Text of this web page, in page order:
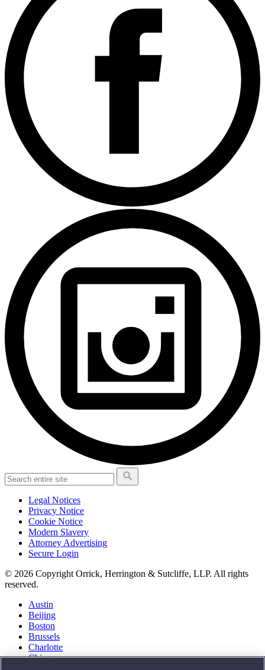
Legal Notices
Privacy Notice
Cookie Notice
Modern Slavery
Attorney Advertising
Secure Login
© 2026 Copyright Orrick, Herrington & Sutcliffe, LLP. All rights
reserved.
Austin
Beijing
Boston
Brussels
Charlotte
Chicago